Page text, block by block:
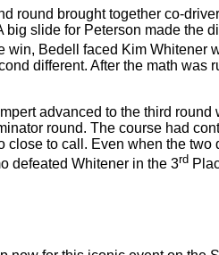
round brought together co-
slide for Peterson made the
win, Bedell faced Kim Whitener
different. After the math was
advanced to the third
round. The course had
to call. Even when the
defeated Whitener in the 3rd